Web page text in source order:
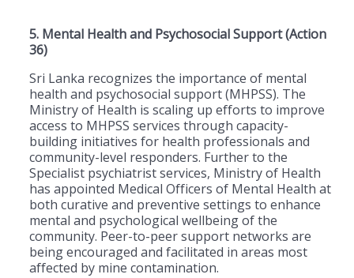
5. Mental Health and Psychosocial Support (Action
36)
Sri Lanka recognizes the importance of mental
health and psychosocial support (MHPSS). The
Ministry of Health is scaling up efforts to improve
access to MHPSS services through capacity-
building initiatives for health professionals and
community-level responders. Further to the
Specialist psychiatrist services, Ministry of Health
has appointed Medical Officers of Mental Health at
both curative and preventive settings to enhance
mental and psychological wellbeing of the
community. Peer-to-peer support networks are
being encouraged and facilitated in areas most
affected by mine contamination.